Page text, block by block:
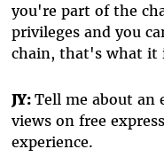
you're part of the
privileges and you
chain, that's what it
JY:Tell me about an
views on free
experience.